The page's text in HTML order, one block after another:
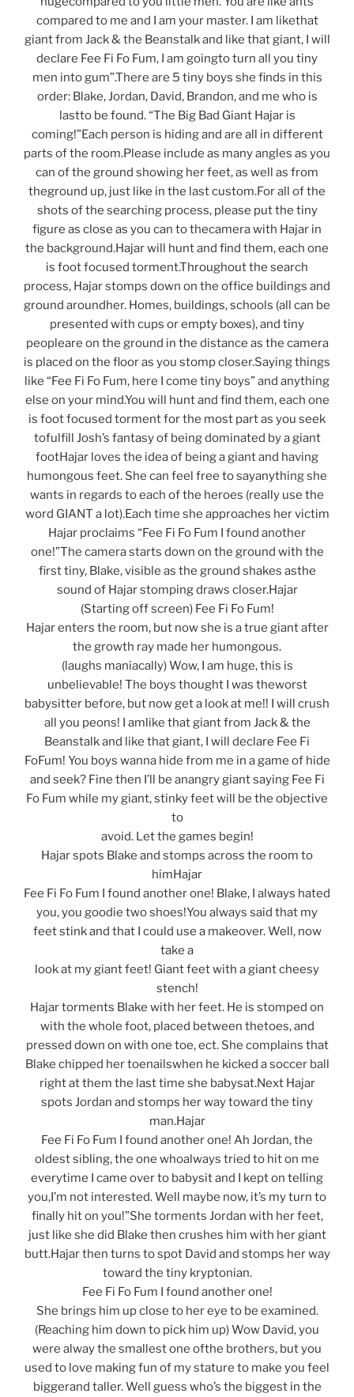
compared to me and I am your master. I am likethat
giant from Jack & the Beanstalk and like that giant, I will
declare Fee Fi Fo Fum, I am goingto turn all you tiny
men into gum”.There are 5 tiny boys she finds in this
order: Blake, Jordan, David, Brandon, and me who is
lastto be found. “The Big Bad Giant Hajar is
coming!”Each person is hiding and are all in different
parts of the room.Please include as many angles as you
can of the ground showing her feet, as well as from
theground up, just like in the last custom.For all of the
shots of the searching process, please put the tiny
figure as close as you can to thecamera with Hajar in
the background.Hajar will hunt and find them, each one
is foot focused torment.Throughout the search
process, Hajar stomps down on the office buildings and
ground aroundher. Homes, buildings, schools (all can be
presented with cups or empty boxes), and tiny
peopleare on the ground in the distance as the camera
is placed on the floor as you stomp closer.Saying things
like “Fee Fi Fo Fum, here I come tiny boys” and anything
else on your mind.You will hunt and find them, each one
is foot focused torment for the most part as you seek
tofulfill Josh’s fantasy of being dominated by a giant
footHajar loves the idea of being a giant and having
humongous feet. She can feel free to sayanything she
wants in regards to each of the heroes (really use the
word GIANT a lot).Each time she approaches her victim
Hajar proclaims “Fee Fi Fo Fum I found another
one!”The camera starts down on the ground with the
first tiny, Blake, visible as the ground shakes asthe
sound of Hajar stomping draws closer.Hajar
(Starting off screen) Fee Fi Fo Fum!
Hajar enters the room, but now she is a true giant after
the growth ray made her humongous.
(laughs maniacally) Wow, I am huge, this is
unbelievable! The boys thought I was theworst
babysitter before, but now get a look at me!! I will crush
all you peons! I amlike that giant from Jack & the
Beanstalk and like that giant, I will declare Fee Fi
FoFum! You boys wanna hide from me in a game of hide
and seek? Fine then I’ll be anangry giant saying Fee Fi
Fo Fum while my giant, stinky feet will be the objective
to
avoid. Let the games begin!
Hajar spots Blake and stomps across the room to
himHajar
Fee Fi Fo Fum I found another one! Blake, I always hated
you, you goodie two shoes!You always said that my
feet stink and that I could use a makeover. Well, now
take a
look at my giant feet! Giant feet with a giant cheesy
stench!
Hajar torments Blake with her feet. He is stomped on
with the whole foot, placed between thetoes, and
pressed down on with one toe, ect. She complains that
Blake chipped her toenailswhen he kicked a soccer ball
right at them the last time she babysat.Next Hajar
spots Jordan and stomps her way toward the tiny
man.Hajar
Fee Fi Fo Fum I found another one! Ah Jordan, the
oldest sibling, the one whoalways tried to hit on me
everytime I came over to babysit and I kept on telling
you,I’m not interested. Well maybe now, it’s my turn to
finally hit on you!”She torments Jordan with her feet,
just like she did Blake then crushes him with her giant
butt.Hajar then turns to spot David and stomps her way
toward the tiny kryptonian.
Fee Fi Fo Fum I found another one!
She brings him up close to her eye to be examined.
(Reaching him down to pick him up) Wow David, you
were alway the smallest one ofthe brothers, but you
used to love making fun of my stature to make you feel
biggerand taller. Well guess who’s the biggest in the